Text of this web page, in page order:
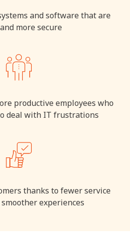
and software that are
more secure
productive employees who
deal with IT frustrations
thanks to fewer service
experiences